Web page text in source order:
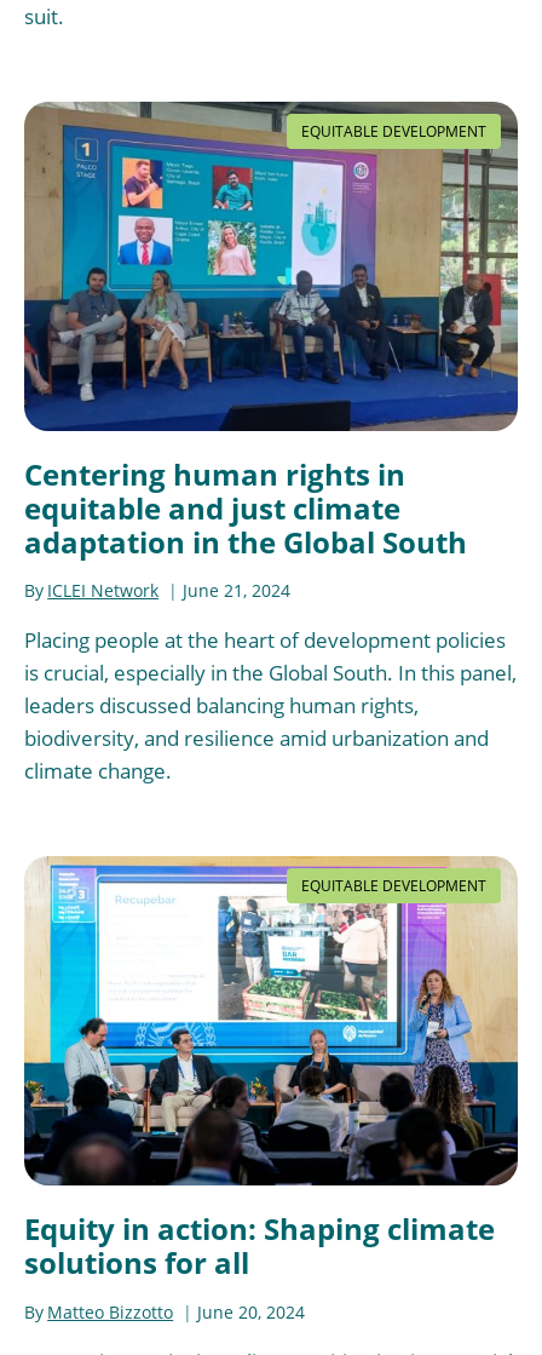
suit.
EQUITABLE DEVELOPMENT
Centering human rights in
equitable and just climate
adaptation in the Global South
By ICLEI Network June 21, 2024
Placing people at the heart of development policies
is crucial, especially in the Global South. In this panel,
leaders discussed balancing human rights,
biodiversity, and resilience amid urbanization and
climate change.
EQUITABLE DEVELOPMENT
Equity in action: Shaping climate
solutions for all
By Matteo Bizzotto June 20, 2024